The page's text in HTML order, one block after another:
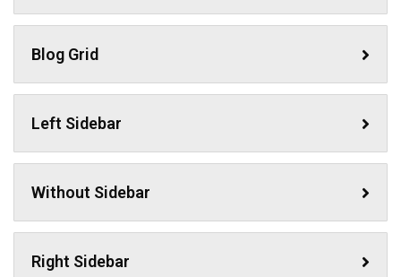
Blog Grid
Left Sidebar
Without Sidebar
Right Sidebar